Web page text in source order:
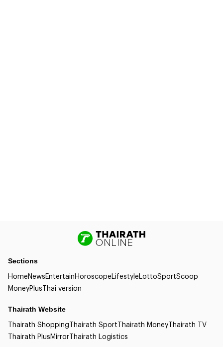
Sections
HomeNewsEntertainHoroscopeLifestyleLottoSportScoop
MoneyPlusThai version
Thairath Website
Thairath ShoppingThairath SportThairath MoneyThairath TV
Thairath PlusMirrorThairath Logistics